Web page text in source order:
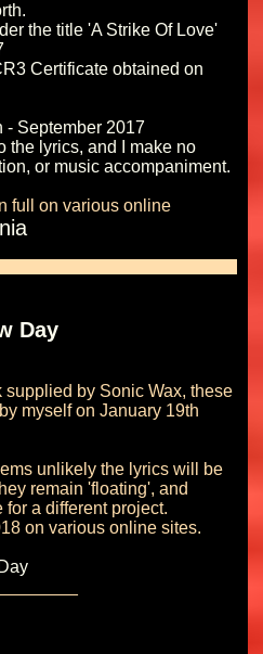
the title 'A Strike Of Love'
Certificate obtained on
September 2017
the lyrics, and I make no
full on various online
Day
by Sonic Wax, these
myself on January 19th
unlikely the lyrics will be
remain 'floating', and
for a different project.
on various online sites.